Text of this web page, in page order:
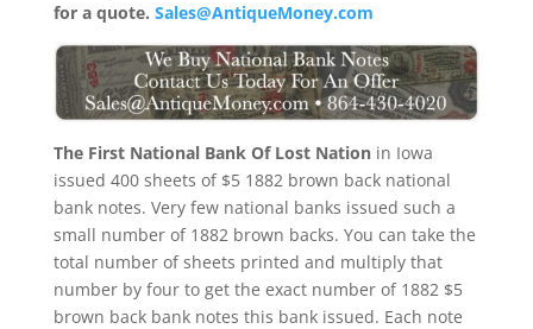
for a quote. Sales@AntiqueMoney.com
The First National Bank Of Lost Nationin Iowa
issued 400 sheets of $5 1882 brown back national
bank notes. Very few national banks issued such a
small number of 1882 brown backs. You can take the
total number of sheets printed and multiply that
number by four to get the exact number of 1882 $5
brown back bank notes this bank issued. Each note